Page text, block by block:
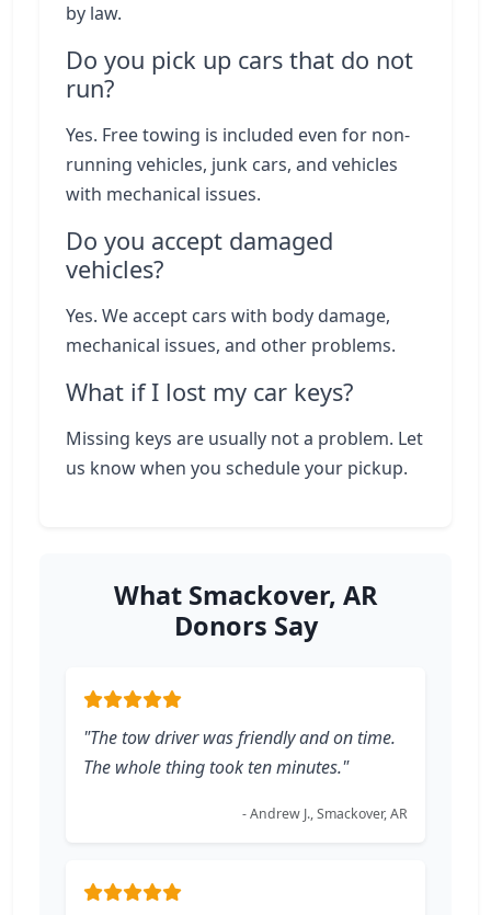
by law.
Do you pick up cars that do not
run?
Yes. Free towing is included even for non-
running vehicles, junk cars, and vehicles
with mechanical issues.
Do you accept damaged
vehicles?
Yes. We accept cars with body damage,
mechanical issues, and other problems.
What if I lost my car keys?
Missing keys are usually not a problem. Let
us know when you schedule your pickup.
What Smackover, AR
Donors Say
"The tow driver was friendly and on time.
The whole thing took ten minutes."
- Andrew J., Smackover, AR